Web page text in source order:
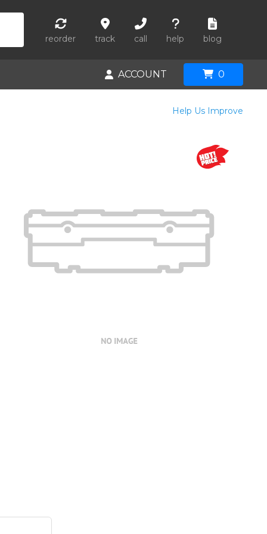
reorder track call help blog
ACCOUNT 0
Help Us Improve